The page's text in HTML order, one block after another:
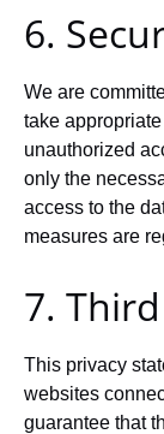
6.
We are
take
unauthorized
only the
access to the
measures are
7.
This privacy
websites
guarantee that